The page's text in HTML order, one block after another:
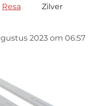
Resa
Zilver
2023 om 06:57